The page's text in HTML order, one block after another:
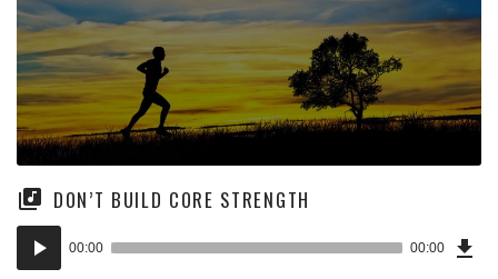
DON’T BUILD CORE STRENGTH
Audio
Player
00:00 00:00